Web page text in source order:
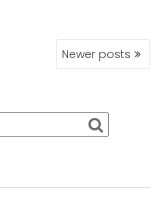
Newer posts